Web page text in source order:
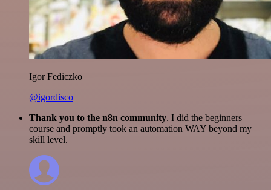
Igor Fediczko
@igordisco
Thank you to the n8n community. I did the beginners
course and promptly took an automation WAY beyond my
skill level.